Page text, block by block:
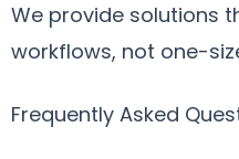
We provide solutions
workflows, not one-
Frequently Asked